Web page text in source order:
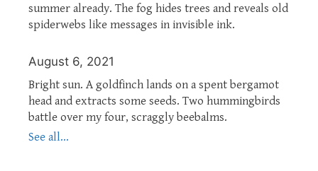
summer already. The fog hides trees and reveals old
spiderwebs like messages in invisible ink.
August 6, 2021
Bright sun. A goldfinch lands on a spent bergamot
head and extracts some seeds. Two hummingbirds
battle over my four, scraggly beebalms.
See all...